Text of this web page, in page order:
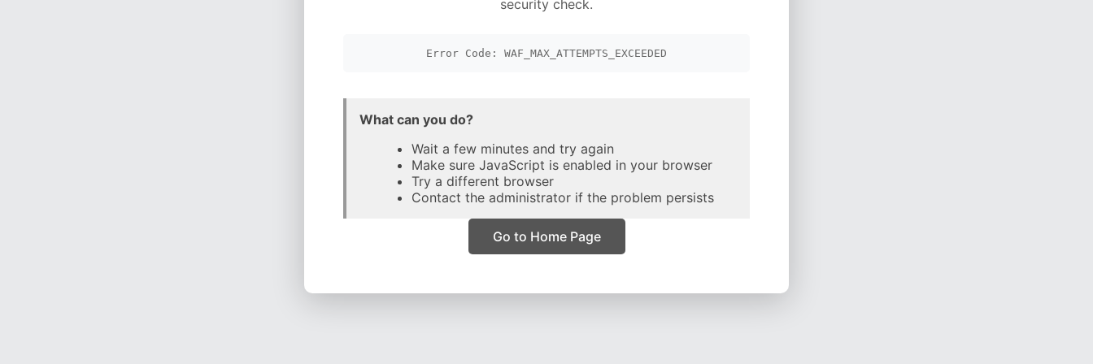
security check.
Error Code: WAF_MAX_ATTEMPTS_EXCEEDED
What can you do?
Wait a few minutes and try again
Make sure JavaScript is enabled in your browser
Try a different browser
Contact the administrator if the problem persists
Go to Home Page